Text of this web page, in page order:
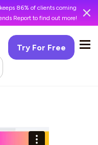
86% of clients coming
Report to find out more!
Try For Free